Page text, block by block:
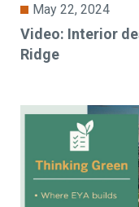
May 22, 2024
Video: Interior
Ridge